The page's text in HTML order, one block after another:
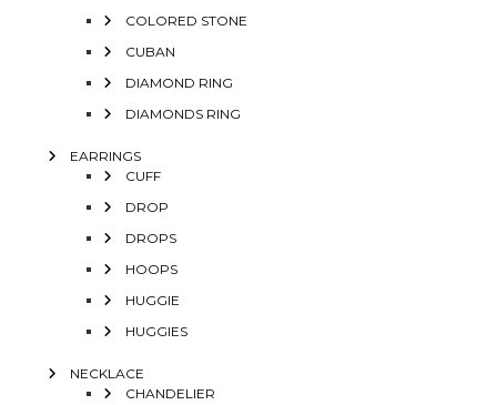
COLORED STONE
CUBAN
DIAMOND RING
DIAMONDS RING
EARRINGS
CUFF
DROP
DROPS
HOOPS
HUGGIE
HUGGIES
NECKLACE
CHANDELIER